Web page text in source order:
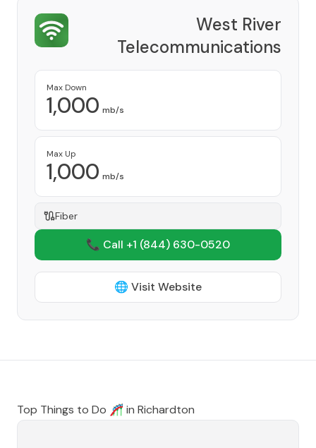
West River
Telecommunications
Cooperative
Max Down
1,000 mb/s
Max Up
1,000 mb/s
Fiber
📞 Call +1 (844) 630-0520
🌐 Visit Website
Top Things to Do 🎢 in Richardton